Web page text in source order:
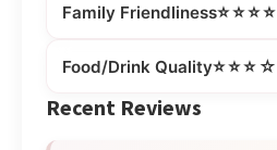
Family Friendliness
Food/Drink Quality
Recent Reviews